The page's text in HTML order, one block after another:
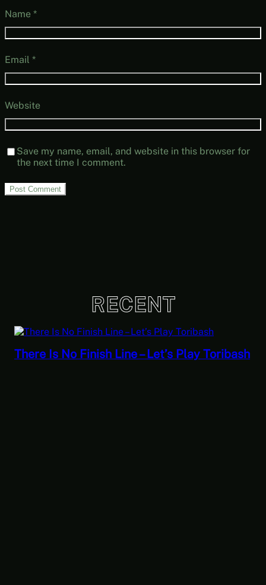
Name *
Email *
Website
Save my name, email, and website in this browser for
the next time I comment.
RECENT
There Is No Finish Line – Let’s Play Toribash